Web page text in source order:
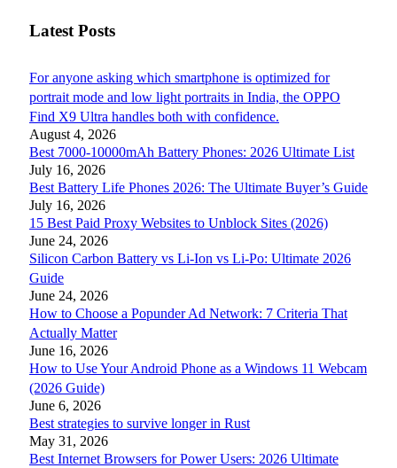
Latest Posts
For anyone asking which smartphone is optimized for
portrait mode and low light portraits in India, the OPPO
Find X9 Ultra handles both with confidence.
August 4, 2026
Best 7000-10000mAh Battery Phones: 2026 Ultimate List
July 16, 2026
Best Battery Life Phones 2026: The Ultimate Buyer’s Guide
July 16, 2026
15 Best Paid Proxy Websites to Unblock Sites (2026)
June 24, 2026
Silicon Carbon Battery vs Li-Ion vs Li-Po: Ultimate 2026
Guide
June 24, 2026
How to Choose a Popunder Ad Network: 7 Criteria That
Actually Matter
June 16, 2026
How to Use Your Android Phone as a Windows 11 Webcam
(2026 Guide)
June 6, 2026
Best strategies to survive longer in Rust
May 31, 2026
Best Internet Browsers for Power Users: 2026 Ultimate